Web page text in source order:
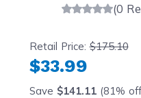
(0
Retail Price:$175.10
$33.99
Save $141.11(81%